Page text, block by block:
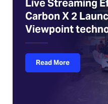
Live Streaming
Carbon X 2
Viewpoint
Read More